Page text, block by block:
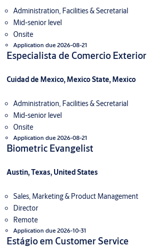
Administration, Facilities & Secretarial
Mid-senior level
Onsite
Application due 2026-08-21
Especialista de Comercio Exterior
Cuidad de Mexico, Mexico State, Mexico
Administration, Facilities & Secretarial
Mid-senior level
Onsite
Application due 2026-08-21
Biometric Evangelist
Austin, Texas, United States
Sales, Marketing & Product Management
Director
Remote
Application due 2026-10-31
Estágio em Customer Service